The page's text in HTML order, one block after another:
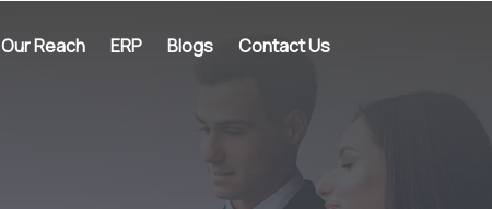
Our Reach ERP Blogs Contact Us